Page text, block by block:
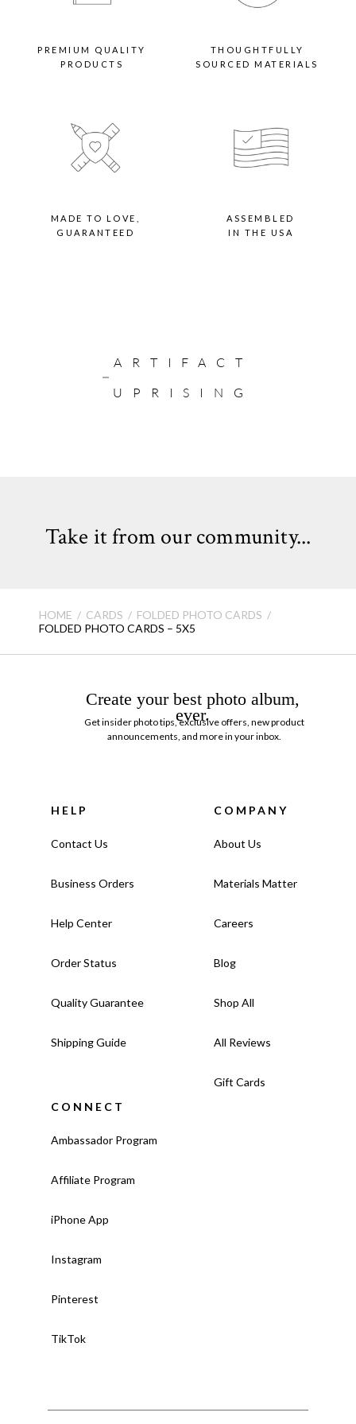
PREMIUM QUALITY
PRODUCTS
THOUGHTFULLY
SOURCED MATERIALS
MADE TO LOVE,
GUARANTEED
ASSEMBLED
IN THE USA
ARTIFACT
UPRISING
Take it from our community...
HOME CARDS
FOLDED PHOTO CARDS
FOLDED PHOTO CARDS – 5X5
Create your best photo album,
ever.
Get insider photo tips, exclusive offers, new product
announcements, and more in your inbox.
HELP
Contact Us
Business Orders
Help Center
Order Status
Quality Guarantee
Shipping Guide
COMPANY
About Us
Materials Matter
Careers
Blog
Shop All
All Reviews
Gift Cards
CONNECT
Ambassador Program
Affiliate Program
iPhone App
Instagram
Pinterest
TikTok